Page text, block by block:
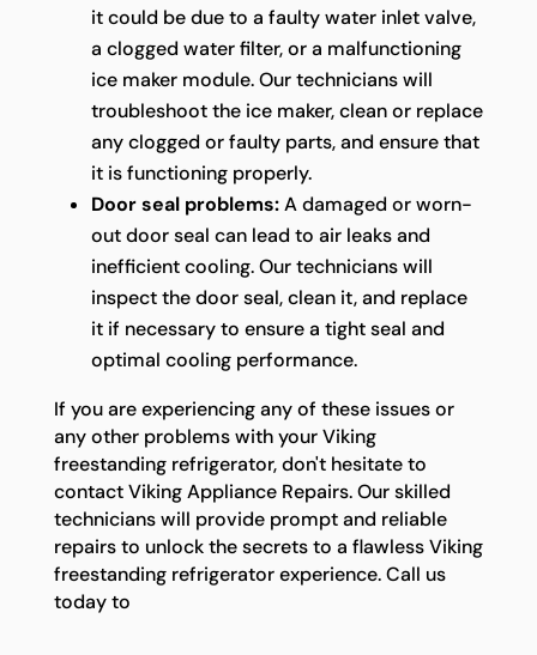
it could be due to a faulty water inlet valve,
a clogged water filter, or a malfunctioning
ice maker module. Our technicians will
troubleshoot the ice maker, clean or replace
any clogged or faulty parts, and ensure that
it is functioning properly.
Door seal problems:A damaged or worn-
out door seal can lead to air leaks and
inefficient cooling. Our technicians will
inspect the door seal, clean it, and replace
it if necessary to ensure a tight seal and
optimal cooling performance.
If you are experiencing any of these issues or
any other problems with your Viking
freestanding refrigerator, don't hesitate to
contact Viking Appliance Repairs. Our skilled
technicians will provide prompt and reliable
repairs to unlock the secrets to a flawless Viking
freestanding refrigerator experience. Call us
today to